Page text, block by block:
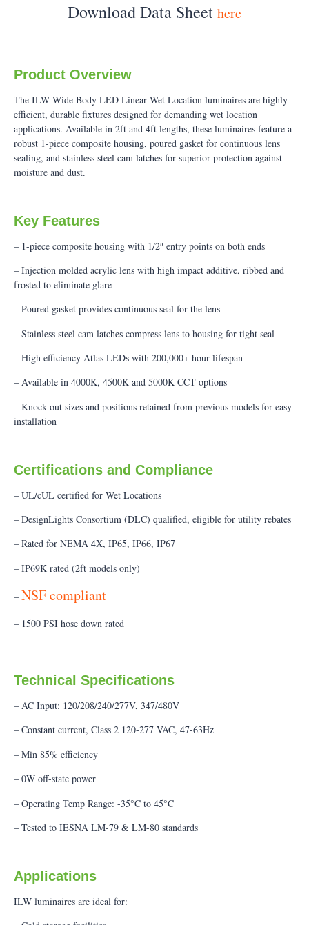
Download Data Sheet here
Product Overview
The ILW Wide Body LED Linear Wet Location luminaires are highly
efficient, durable fixtures designed for demanding wet location
applications. Available in 2ft and 4ft lengths, these luminaires feature a
robust 1-piece composite housing, poured gasket for continuous lens
sealing, and stainless steel cam latches for superior protection against
moisture and dust.
Key Features
– 1-piece composite housing with 1/2″ entry points on both ends
– Injection molded acrylic lens with high impact additive, ribbed and
frosted to eliminate glare
– Poured gasket provides continuous seal for the lens
– Stainless steel cam latches compress lens to housing for tight seal
– High efficiency Atlas LEDs with 200,000+ hour lifespan
– Available in 4000K, 4500K and 5000K CCT options
– Knock-out sizes and positions retained from previous models for easy
installation
Certifications and Compliance
– UL/cUL certified for Wet Locations
– DesignLights Consortium (DLC) qualified, eligible for utility rebates
– Rated for NEMA 4X, IP65, IP66, IP67
– IP69K rated (2ft models only)
– NSF compliant
– 1500 PSI hose down rated
Technical Specifications
– AC Input: 120/208/240/277V, 347/480V
– Constant current, Class 2 120-277 VAC, 47-63Hz
– Min 85% efficiency
– 0W off-state power
– Operating Temp Range: -35°C to 45°C
– Tested to IESNA LM-79 & LM-80 standards
Applications
ILW luminaires are ideal for: